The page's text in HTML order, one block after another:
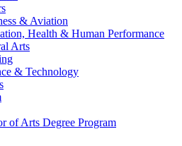
& Aviation
Health & Human Performance
Arts
& Technology
of Arts Degree Program